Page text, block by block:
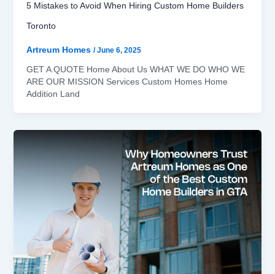
5 Mistakes to Avoid When Hiring Custom Home Builders
Toronto
Artreum Homes /June 6, 2025
GET A QUOTE Home About Us WHAT WE DO WHO WE
ARE OUR MISSION Services Custom Homes Home
Addition Land